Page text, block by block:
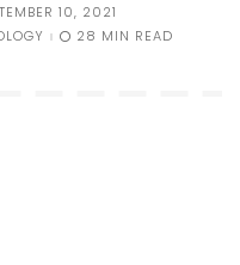
10, 2021
28 MIN READ